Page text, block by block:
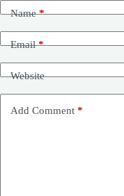
Name*
Email*
Website
Add Comment *